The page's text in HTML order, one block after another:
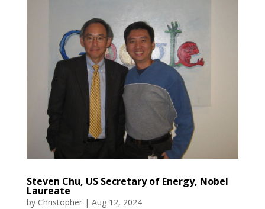
Steven Chu, US Secretary of Energy, Nobel
Laureate
by Christopher| Aug 12, 2024